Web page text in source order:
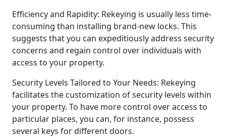
Efficiency and Rapidity: Rekeying is usually less time-
consuming than installing brand-new locks. This
suggests that you can expeditiously address security
concerns and regain control over individuals with
access to your property.
Security Levels Tailored to Your Needs: Rekeying
facilitates the customization of security levels within
your property. To have more control over access to
particular places, you can, for instance, possess
several keys for different doors.